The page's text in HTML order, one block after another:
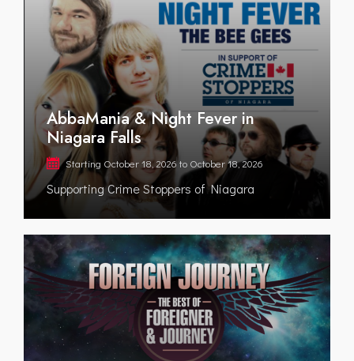
AbbaMania & Night Fever in
Niagara Falls
Starting October 18, 2026to October 18, 2026
Supporting Crime Stoppers of Niagara